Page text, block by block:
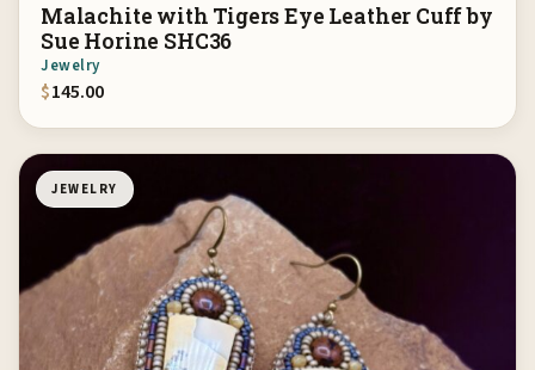
Malachite with Tigers Eye Leather Cuff by
Sue Horine SHC36
Jewelry
$145.00
JEWELRY